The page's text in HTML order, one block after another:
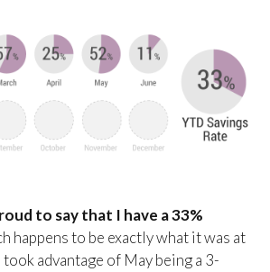
to say that I have a 33%
happens to be exactly what it was at
advantage of May being a 3-